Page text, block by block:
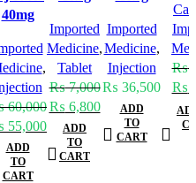
40mg
,
60,000
55,000
ADD
TO
CART
Imported
Medicine,
Tablet
₨7,000
₨ 6,800
ADD
TO
CART
Imported
Medicine,
Injection
₨ 36,500
ADD
TO
CART
₨
₨